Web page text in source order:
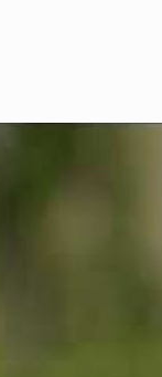
- Your
world of
you get to be
and every
to the grand